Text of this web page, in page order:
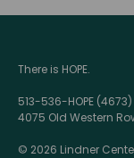
There is HOPE.
513-536-HOPE (4673)
4075 Old Western
© 2026 Lindner